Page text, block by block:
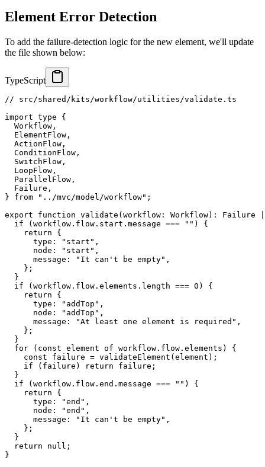
Element Error Detection
To add the failure-detection logic for the new element, we'll update
the file shown below:
TypeScript
// src/shared/kits/workflow/utilities/validate.ts
import type
{
  Workflow
,
  ElementFlow
,
  ActionFlow
,
  ConditionFlow
,
  SwitchFlow
,
  LoopFlow
,
  ParallelFlow
,
  Failure
,
}
from "../mvc/model/workflow" ;
export
function validate ( workflow : Workflow) : Failure
if
( workflow . flow . start . message === "" )
{
return
{
      type
: "start" ,
      node
: "start" ,
      message
: "It can't be empty" ,
} ;
}
if
( workflow . flow . elements . length === 0 )
{
return
{
      type
: "addTop" ,
      node
: "addTop" ,
      message
: "At least one element is required" ,
} ;
}
for
( const element of workflow . flow . elements )
{
const failure = validateElement ( element ) ;
if
( failure ) return failure ;
}
if
( workflow . flow . end . message === "" )
{
return
{
      type
: "end" ,
      node
: "end" ,
      message
: "It can't be empty" ,
} ;
}
return
null ;
}